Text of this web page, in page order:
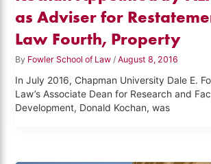
as Adviser for
Law Fourth, Property
By Fowler School of Law /August 8, 2016
In July 2016, Chapman University Dale E.
Law’s Associate Dean for Research and
Development, Donald Kochan, was